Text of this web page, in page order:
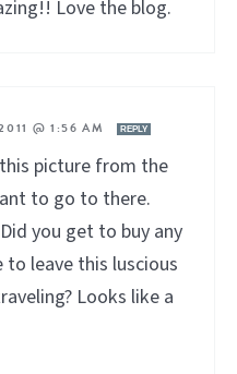
Love the blog.
@ 1:56 AM REPLY
picture from the
to go to there.
you get to buy any
to leave this luscious
Looks like a